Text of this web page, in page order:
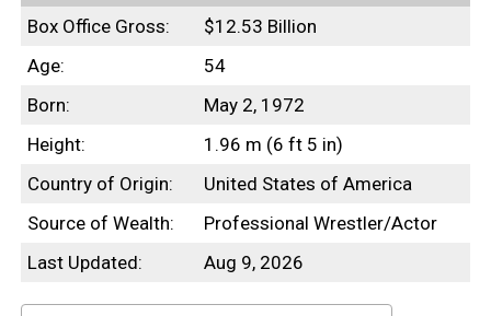
Box Office Gross:
$12.53 Billion
Age:
54
Born:
May 2, 1972
Height:
1.96 m (6 ft 5 in)
Country of Origin:
United States of America
Source of Wealth:
Professional Wrestler/Actor
Last Updated:
Aug 9, 2026